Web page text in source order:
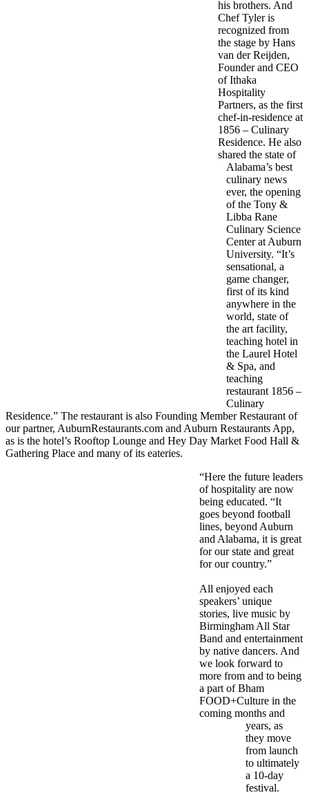
his brothers. And
Chef Tyler is
recognized from
the stage by Hans
van der Reijden,
Founder and CEO
of Ithaka
Hospitality
Partners, as the first
chef-in-residence at
1856 – Culinary
Residence. He also
shared the state of
Alabama’s best
culinary news
ever, the opening
of the Tony &
Libba Rane
Culinary Science
Center at Auburn
University. “It’s
sensational, a
game changer,
first of its kind
anywhere in the
world, state of
the art facility,
teaching hotel in
the Laurel Hotel
& Spa, and
teaching
restaurant 1856 –
Culinary
Residence.” The restaurant is also Founding Member Restaurant of
our partner, AuburnRestaurants.com and Auburn Restaurants App,
as is the hotel’s Rooftop Lounge and Hey Day Market Food Hall &
Gathering Place and many of its eateries.
“Here the future leaders
of hospitality are now
being educated. “It
goes beyond football
lines, beyond Auburn
and Alabama, it is great
for our state and great
for our country.”
All enjoyed each
speakers’ unique
stories, live music by
Birmingham All Star
Band and entertainment
by native dancers. And
we look forward to
more from and to being
a part of Bham
FOOD+Culture in the
coming months and
years, as
they move
from launch
to ultimately
a 10-day
festival.